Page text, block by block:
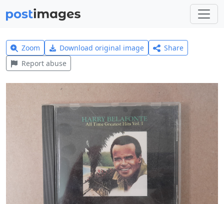
Zoom Download original image
Share
Report abuse